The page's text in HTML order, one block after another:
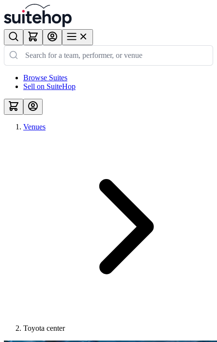
Browse Suites
Sell on SuiteHop
Venues
Toyota center